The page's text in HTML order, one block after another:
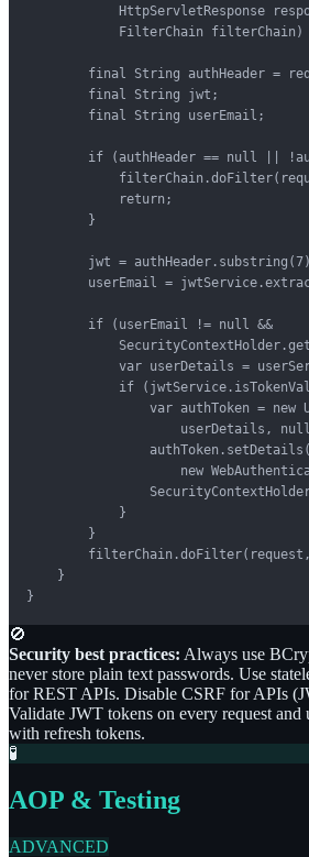
HttpServletResponse
FilterChain
final String authHeader =
        final String jwt;
        final String userEmail;
if (authHeader == null ||
            return;
        }
jwt =
userEmail =
        if (userEmail != null &&
var userDetails =
if
var authToken = new
userDetails,
                authToken.setDetails(
new
            }
        }
    }
}
🚫
Security best practices: Always use
never store plain text passwords. Use
for REST APIs. Disable CSRF for APIs
Validate JWT tokens on every request and
with refresh tokens.
🧪
AOP & Testing
ADVANCED